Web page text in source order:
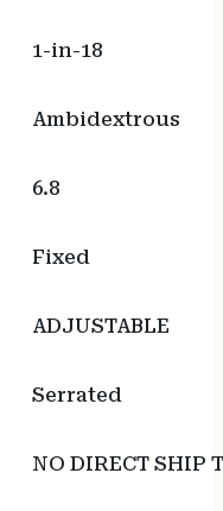
1-in-18
Ambidextrous
6.8
Fixed
ADJUSTABLE
Serrated
NO DIRECT SHIP